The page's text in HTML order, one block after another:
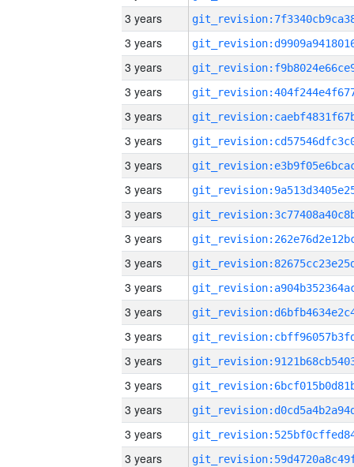
3 years
3 years
3 years
3 years
3 years
3 years
3 years
3 years
3 years
3 years
3 years
3 years
3 years
3 years
3 years
3 years
3 years
3 years
3 years